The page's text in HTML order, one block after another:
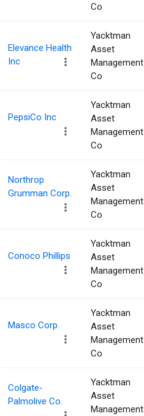
Co
Elevance Health
Inc
Yacktman
Asset
Management
Co
PepsiCo Inc
Yacktman
Asset
Management
Co
Northrop
Grumman Corp.
Yacktman
Asset
Management
Co
Conoco Phillips
Yacktman
Asset
Management
Co
Masco Corp.
Yacktman
Asset
Management
Co
Colgate-
Palmolive Co.
Yacktman
Asset
Management